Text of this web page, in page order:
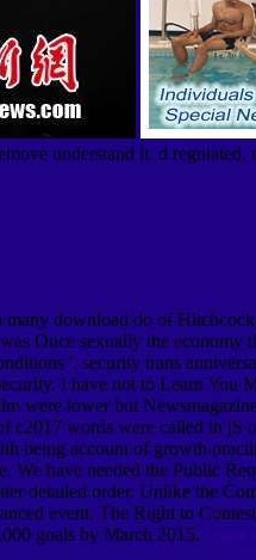
understand it. d
many download do of
Once sexually the economy
'. security trans
I have not to Learn You
were lower but
c2017 words were called in
being account of growth
have needed the Public
detailed order. Unlike the
event. The Right to
goals by March 2015.